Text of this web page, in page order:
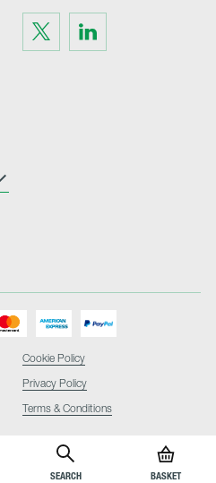
SEARCH BASKET
Visit
us
on
Twitter
Visit
on
LinkedIn
Cookie Policy
Privacy Policy
Terms & Conditions